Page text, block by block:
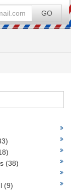
GO
(38)
(9)